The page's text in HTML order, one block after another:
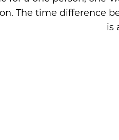
The time difference
is